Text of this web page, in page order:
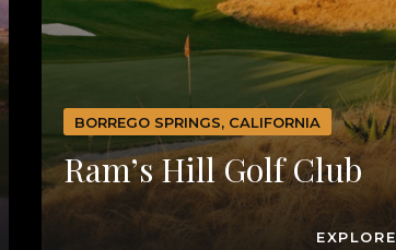
BORREGO SPRINGS, CALIFORNIA
Ram’s Hill Golf Club
EXPLORE